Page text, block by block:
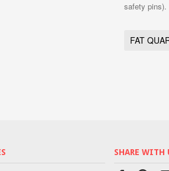
safety
FAT
SHARE WITH